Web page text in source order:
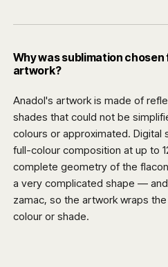
Why was sublimation
artwork?
Anadol's artwork is made of
shades that could not be
colours or approximated. Digital
full-colour composition at up to
complete geometry of the
a very complicated shape —
zamac, so the artwork wraps
colour or shade.